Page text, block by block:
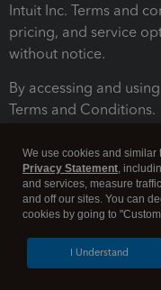
Intuit Inc. Terms and
pricing, and service
without notice.
By accessing and
Terms and Conditions.
Legal
We use cookies and
Privacy Statement,
and services, measure
and off our sites. You can
cookies by going to
I Understand